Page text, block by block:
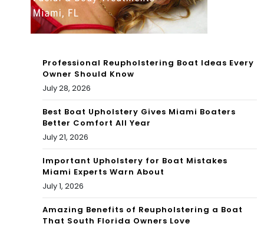
on
Chr
e
lly
bs
his
whi
te
ing
tou
Professional Reupholstering Boat Ideas Every
Owner Should Know
July 28, 2026
Best Boat Upholstery Gives Miami Boaters
Better Comfort All Year
July 21, 2026
Important Upholstery for Boat Mistakes
Miami Experts Warn About
July 1, 2026
Amazing Benefits of Reupholstering a Boat
That South Florida Owners Love